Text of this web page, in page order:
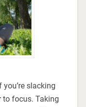
you’re slacking
to focus. Taking